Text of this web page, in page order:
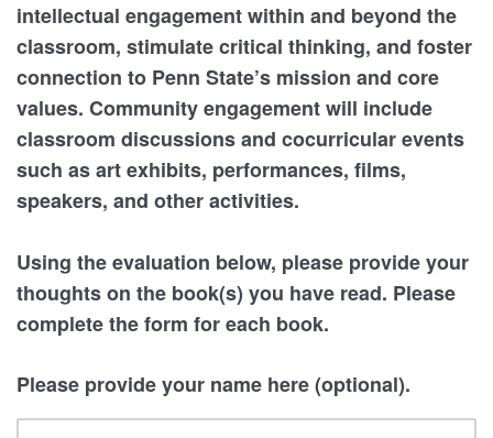
intellectual engagement within and beyond the
classroom, stimulate critical thinking, and foster
connection to Penn State’s mission and core
values. Community engagement will include
classroom discussions and cocurricular events
such as art exhibits, performances, films,
speakers, and other activities.
Using the evaluation below, please provide your
thoughts on the book(s) you have read. Please
complete the form for each book.
Please provide your name here (optional).